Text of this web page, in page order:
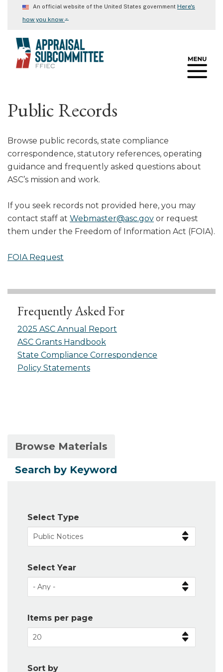
content
An official website of the United States government Here's
how you know ⌄
Public Records
Browse public records, state compliance
correspondence, statutory references, operating
guidance and frequently asked questions about
ASC’s mission and work.
If you seek records not provided here, you may
contact staff at Webmaster@asc.gov or request
them under the Freedom of Information Act (FOIA).
FOIA Request
Frequently Asked For
2025 ASC Annual Report
ASC Grants Handbook
State Compliance Correspondence
Policy Statements
Primary
tabs
Browse Materials
Search by Keyword
Select Type
Select Year
Items per page
Sort by